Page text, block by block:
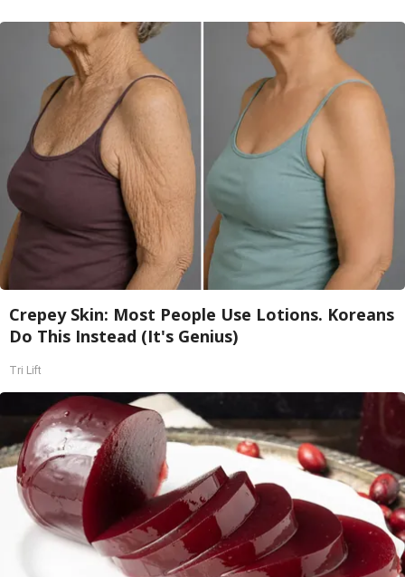
Crepey Skin: Most People Use Lotions. Koreans
Do This Instead (It's Genius)
Tri Lift